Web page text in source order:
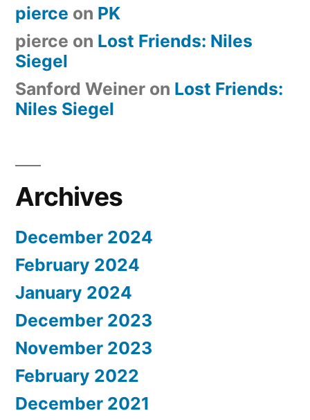
pierce on PK
pierce on Lost Friends: Niles
Siegel
Sanford Weiner on Lost Friends:
Niles Siegel
Archives
December 2024
February 2024
January 2024
December 2023
November 2023
February 2022
December 2021